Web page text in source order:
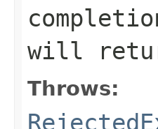
will
Throws: